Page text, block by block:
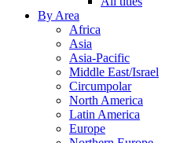
By Area
Africa
Asia
Asia-Pacific
Middle East/Israel
Circumpolar
North America
Latin America
Europe